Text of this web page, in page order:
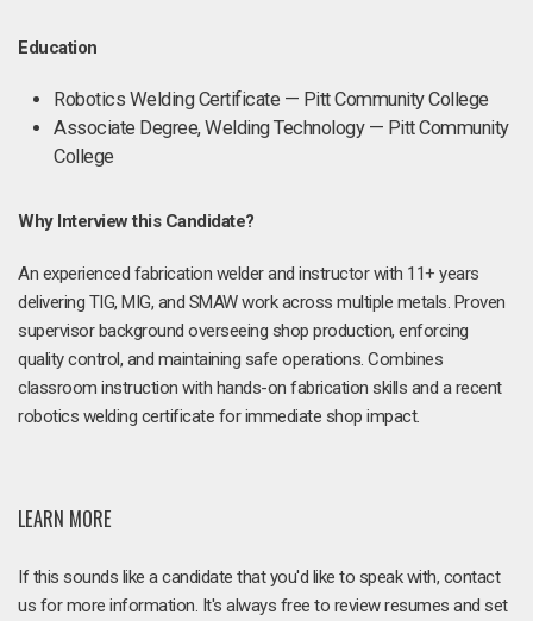
Education
Robotics Welding Certificate — Pitt Community College
Associate Degree, Welding Technology — Pitt Community
College
Why Interview this Candidate?
An experienced fabrication welder and instructor with 11+ years
delivering TIG, MIG, and SMAW work across multiple metals. Proven
supervisor background overseeing shop production, enforcing
quality control, and maintaining safe operations. Combines
classroom instruction with hands-on fabrication skills and a recent
robotics welding certificate for immediate shop impact.
LEARN MORE
If this sounds like a candidate that you'd like to speak with, contact
us for more information. It's always free to review resumes and set